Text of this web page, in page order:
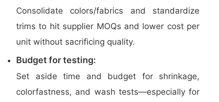
Consolidate colors/fabrics and standardize
trims to hit supplier MOQs and lower cost per
unit without sacrificing quality.
Budget for testing:
Set aside time and budget for shrinkage,
colorfastness, and wash tests—especially for